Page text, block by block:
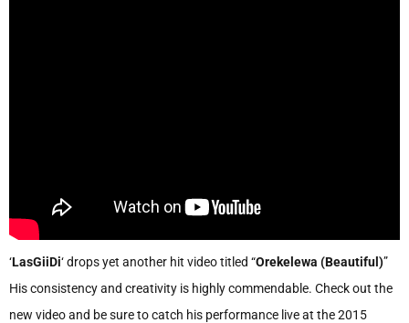
‘LasGiiDi‘ drops yet another hit video titled “Orekelewa (Beautiful)”
His consistency and creativity is highly commendable. Check out the
new video and be sure to catch his performance live at the 2015